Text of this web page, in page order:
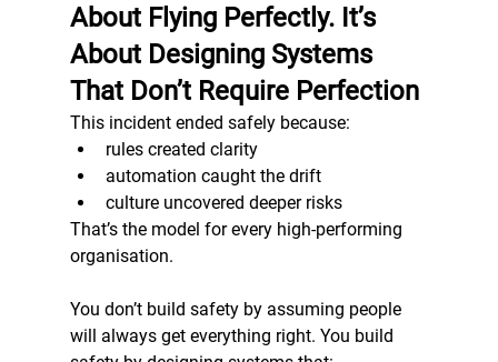
About Flying Perfectly. It’s
About Designing Systems
That Don’t Require Perfection
This incident ended safely because:
rules created clarity
automation caught the drift
culture uncovered deeper risks
That’s the model for every high-performing
organisation.
You don’t build safety by assuming people
will always get everything right. You build